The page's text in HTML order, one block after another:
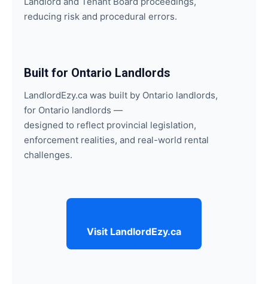
reducing risk and procedural errors.
Built for Ontario Landlords
LandlordEzy.ca was built by Ontario landlords,
for Ontario landlords —
designed to reflect provincial legislation,
enforcement realities, and real-world rental
challenges.
Visit LandlordEzy.ca